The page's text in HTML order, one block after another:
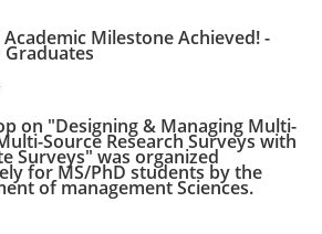
Milestone Achieved! -
Graduates
on "Designing & Managing Multi-
Source Research Surveys with
Surveys" was organized
for MS/PhD students by the
of management Sciences.